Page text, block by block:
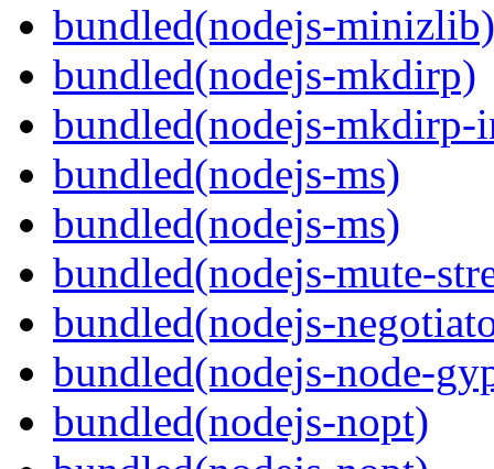
bundled(nodejs-minizlib)
bundled(nodejs-mkdirp)
bundled(nodejs-mkdirp-
bundled(nodejs-ms)
bundled(nodejs-ms)
bundled(nodejs-mute-
bundled(nodejs-
bundled(nodejs-node-
bundled(nodejs-nopt)